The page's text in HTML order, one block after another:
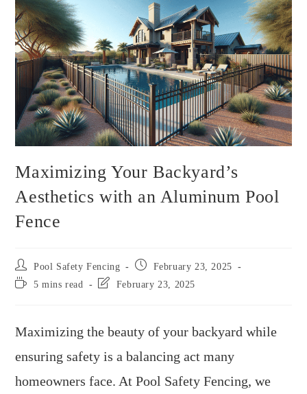
Maximizing Your Backyard’s
Aesthetics with an Aluminum Pool
Fence
Pool Safety Fencing
February 23, 2025
5 mins read
February 23, 2025
Maximizing the beauty of your backyard while
ensuring safety is a balancing act many
homeowners face. At Pool Safety Fencing, we